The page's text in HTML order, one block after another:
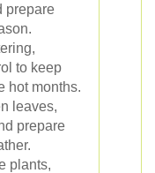
prepare
to keep
hot months.
leaves,
prepare
plants,